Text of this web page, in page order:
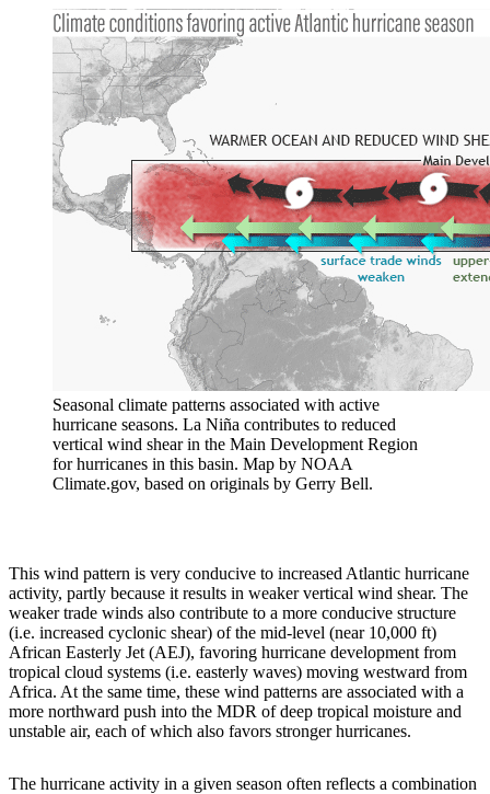
Seasonal climate patterns associated with active
hurricane seasons. La Niña contributes to reduced
vertical wind shear in the Main Development Region
for hurricanes in this basin. Map by NOAA
Climate.gov, based on originals by Gerry Bell.
This wind pattern is very conducive to increased Atlantic hurricane
activity, partly because it results in weaker vertical wind shear. The
weaker trade winds also contribute to a more conducive structure
(i.e. increased cyclonic shear) of the mid-level (near 10,000 ft)
African Easterly Jet (AEJ), favoring hurricane development from
tropical cloud systems (i.e. easterly waves) moving westward from
Africa. At the same time, these wind patterns are associated with a
more northward push into the MDR of deep tropical moisture and
unstable air, each of which also favors stronger hurricanes.
The hurricane activity in a given season often reflects a combination